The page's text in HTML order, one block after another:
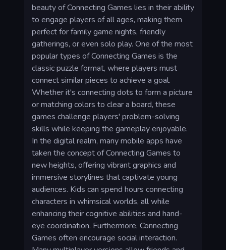
beauty of Connecting Games lies in their ability
to engage players of all ages, making them
perfect for family game nights, friendly
gatherings, or even solo play. One of the most
popular types of Connecting Games is the
classic puzzle format, where players must
connect similar pieces to achieve a goal.
Whether it's connecting dots to form a picture
or matching colors to clear a board, these
games challenge players' problem-solving
skills while keeping the gameplay enjoyable.
In the digital realm, many mobile apps have
taken the concept of Connecting Games to
new heights, offering vibrant graphics and
immersive storylines that captivate young
audiences. Kids can spend hours connecting
characters in whimsical worlds, all while
enhancing their cognitive abilities and hand-
eye coordination. Furthermore, Connecting
Games often encourage social interaction.